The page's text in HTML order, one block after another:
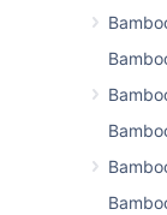
explicitly
allowlist.